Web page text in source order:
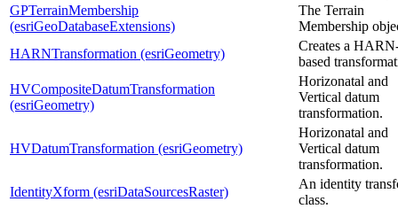
GPTerrainMembership
(esriGeoDatabaseExtensions)
The Terrain
Membership
HARNTransformation (esriGeometry)
Creates a
based
HVCompositeDatumTransformation
(esriGeometry)
Horizonatal and
Vertical datum
transformation.
HVDatumTransformation (esriGeometry)
Horizonatal and
Vertical datum
transformation.
IdentityXform (esriDataSourcesRaster)
An identity
class.